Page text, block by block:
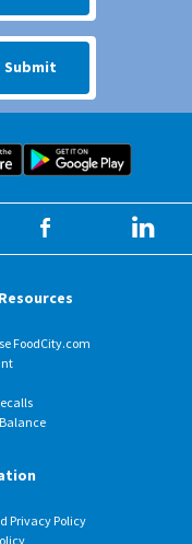
text message to your
Submit
Food City iOS Mobile App
Food City
FoodCity.com
Privacy Policy